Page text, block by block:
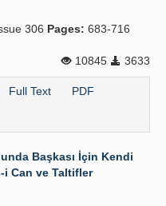
306 Pages: 683-716
10845
3633
Full Text PDF
Başkası İçin Kendi
i Can ve Taltifler